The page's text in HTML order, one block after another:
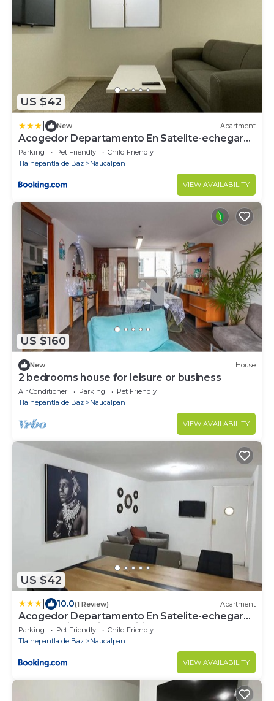
US $42
New Apartment
Acogedor Departamento En Satelite-echegaray
Con Estacionamiento y Wifi
Parking Pet Friendly
Child Friendly
Tlalnepantla de Baz
Naucalpan
VIEW AVAILABILITY
US $160
New House
2 bedrooms house for leisure or business
Air Conditioner Parking
Pet Friendly
Tlalnepantla de Baz
Naucalpan
VIEW AVAILABILITY
US $42
10.0(1 Review) Apartment
Acogedor Departamento En Satelite-echegaray
Con Estacionamiento Wifi
Parking Pet Friendly
Child Friendly
Tlalnepantla de Baz
Naucalpan
VIEW AVAILABILITY